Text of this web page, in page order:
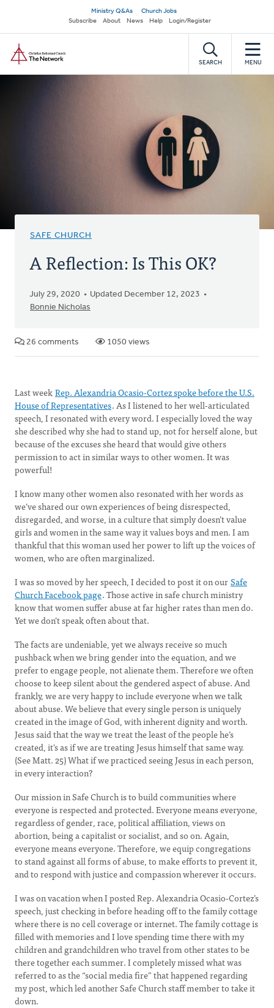
main
content
Secondary
navigation
Ministry Q&As
Church Jobs
Subscribe
About News Help Login/Register
SEARCH MENU
SAFE CHURCH
A Reflection: Is This OK?
July 29, 2020
Updated December 12, 2023
Bonnie Nicholas
26 comments 1050 views
Last weekRep. Alexandria Ocasio-Cortez spoke before the U.S.
House of Representatives. As I listened to her well-articulated
speech, I resonated with every word. I especially loved the way
she described why she had to stand up, not for herself alone, but
because of the excuses she heard that would give others
permission to act in similar ways to other women. It was
powerful!
I know many other women also resonated with her words as
we’ve shared our own experiences of being disrespected,
disregarded, and worse, in a culture that simply doesn’t value
girls and women in the same way it values boys and men. I am
thankful that this woman used her power to lift up the voices of
women, who are often marginalized.
I was so moved by her speech, I decided to post it on ourSafe
Church Facebook page. Those active in safe church ministry
know that women suffer abuse at far higher rates than men do.
Yet we don’t speak often about that.
The facts are undeniable, yet we always receive so much
pushback when we bring gender into the equation, and we
prefer to engage people, not alienate them. Therefore we often
choose to keep silent about the gendered aspect of abuse. And
frankly, we are very happy to include everyone when we talk
about abuse. We believe that every single person is uniquely
created in the image of God, with inherent dignity and worth.
Jesus said that the way we treat the least of the people he’s
created, it’s as if we are treating Jesus himself that same way.
(See Matt. 25) What if we practiced seeing Jesus in each person,
in every interaction?
Our mission in Safe Church is to build communities where
everyone is respected and protected. Everyone means everyone,
regardless of gender, race, political affiliation, views on
abortion, being a capitalist or socialist, and so on. Again,
everyone means everyone. Therefore, we equip congregations
to stand against all forms of abuse, to make efforts to prevent it,
and to respond with justice and compassion wherever it occurs.
I was on vacation when I posted Rep. Alexandria Ocasio-Cortez’s
speech, just checking in before heading off to the family cottage
where there is no cell coverage or internet. The family cottage is
filled with memories and I love spending time there with my
children and grandchildren who travel from other states to be
there together each summer. I completely missed what was
referred to as the “social media fire” that happened regarding
my post, which led another Safe Church staff member to take it
down.